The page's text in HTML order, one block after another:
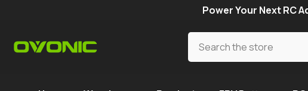
Power Your Next RC